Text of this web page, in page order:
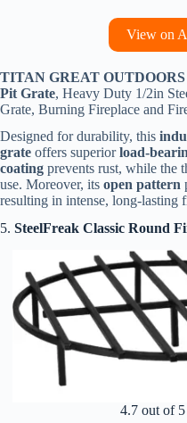
View on
TITAN GREAT
Pit Grate, Heavy Duty 1/2in
Grate, Burning Fireplace and
Designed for durability, this
grate offers superiorload-
coating prevents rust, while the
use. Moreover, its open pattern
resulting in intense, long-lasting
5. SteelFreak Classic Round
4.7 out of